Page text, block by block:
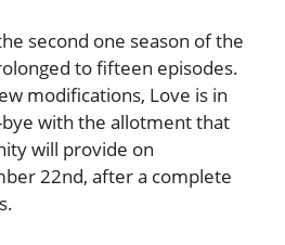
second one season of the
to fifteen episodes.
modifications, Love is in
with the allotment that
will provide on
22nd, after a complete